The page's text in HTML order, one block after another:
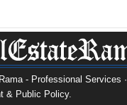
- Professional Services ·
& Public Policy.